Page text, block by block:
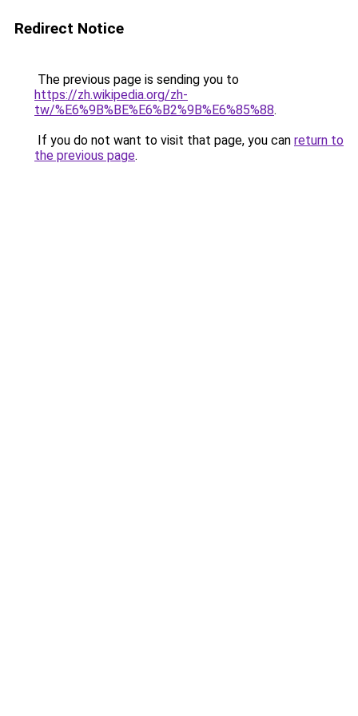
Redirect Notice
The previous page is sending you to
https://zh.wikipedia.org/zh-
tw/%E6%9B%BE%E6%B2%9B%E6%85%88.
If you do not want to visit that page, you can return to
the previous page.